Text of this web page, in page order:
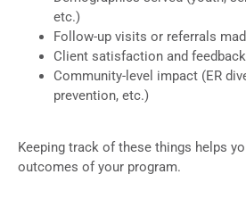
etc.)
Follow-up visits or referrals
Client satisfaction and feedback
Community-level impact (ER
prevention, etc.)
Keeping track of these things helps
outcomes of your program.